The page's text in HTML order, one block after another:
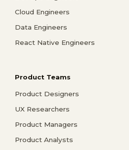
Cloud Engineers
Data Engineers
React Native Engineers
Product Teams
Product Designers
UX Researchers
Product Managers
Product Analysts